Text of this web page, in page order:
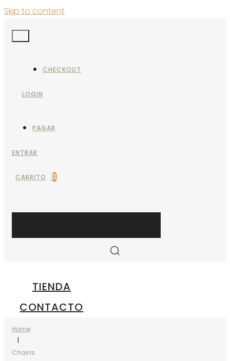
Skip to content
CHECKOUT
LOGIN
PAGAR
ENTRAR
CARRITO 0
TIENDA
CONTACTO
Home
|
Chains